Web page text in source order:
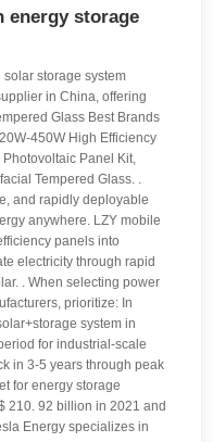
energy storage
storage system
in China, offering
Glass Best Brands
450W High Efficiency
Panel Kit,
Tempered Glass. .
and rapidly deployable
anywhere. LZY mobile
panels into
electricity through rapid
. When selecting power
prioritize: In
system in
for industrial-scale
in 3-5 years through peak
for energy storage
210. 92 billion in 2021 and
Energy specializes in